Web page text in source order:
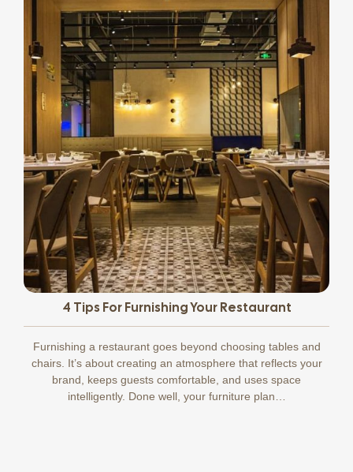
4 Tips For Furnishing Your Restaurant
Furnishing a restaurant goes beyond choosing tables and
chairs. It’s about creating an atmosphere that reflects your
brand, keeps guests comfortable, and uses space
intelligently. Done well, your furniture plan…